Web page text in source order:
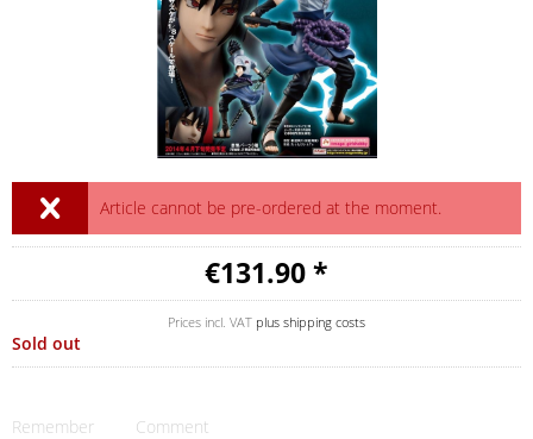
Article cannot be pre-ordered at the moment.
€131.90 *
Prices incl. VAT plus shipping costs
Sold out
Remember Comment